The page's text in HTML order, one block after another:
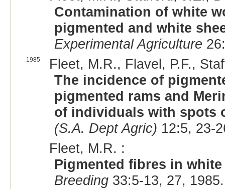
Contamination of white
pigmented and white
Experimental Agriculture
1985
Fleet, M.R., Flavel, P.F.,
The incidence of
pigmented rams and
of individuals with spots
(S.A. Dept Agric) 12:5, 23-
Fleet, M.R. :
Pigmented fibres in
Breeding33:5-13, 27, 1985.